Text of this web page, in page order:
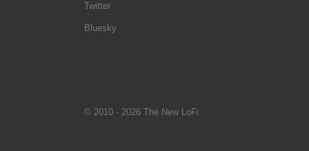
Twitter
Bluesky
© 2010 - 2026 The New LoFi